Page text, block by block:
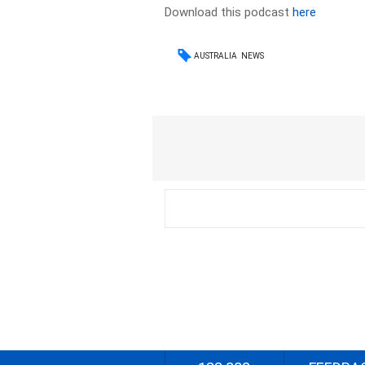
Download this podcasthere
AUSTRALIA NEWS